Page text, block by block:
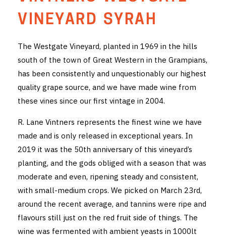
THE VINTNERS SOCIETY
CYO CLUB
BUSINESS AS USUAL CLUB
TASTING ROOM
GET DIRECTIONS
FAQ'S
VENUE HIRE
VINEYARD SYRAH
The Westgate Vineyard, planted in 1969 in the hills
south of the town of Great Western in the Grampians,
has been consistently and unquestionably our highest
quality grape source, and we have made wine from
these vines since our first vintage in 2004.
R. Lane Vintners represents the finest wine we have
made and is only released in exceptional years. In
2019 it was the 50th anniversary of this vineyard’s
planting, and the gods obliged with a season that was
moderate and even, ripening steady and consistent,
with small-medium crops. We picked on March 23rd,
around the recent average, and tannins were ripe and
flavours still just on the red fruit side of things. The
wine was fermented with ambient yeasts in 1000lt